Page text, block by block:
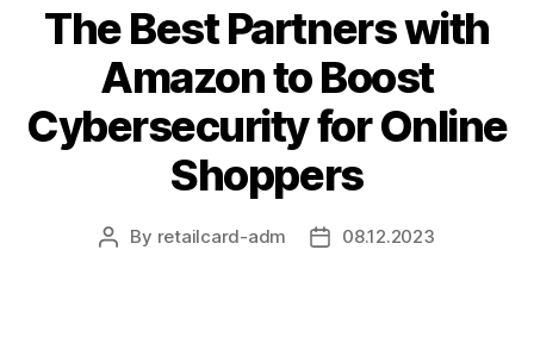
The Best Partners with
Amazon to Boost
Cybersecurity for Online
Shoppers
Post
By retailcard-adm
Post08.12.2023